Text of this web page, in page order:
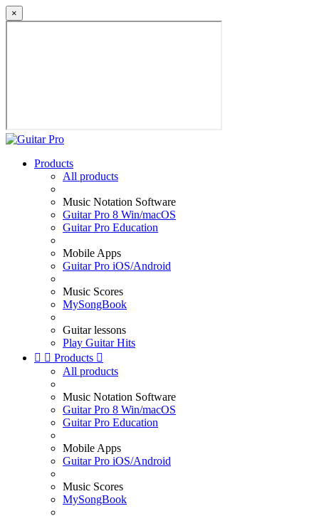
×
Products
All products
Music Notation Software
Guitar Pro 8 Win/macOS
Guitar Pro Education
Mobile Apps
Guitar Pro iOS/Android
Music Scores
MySongBook
Guitar lessons
Play Guitar Hits
  Products 
All products
Music Notation Software
Guitar Pro 8 Win/macOS
Guitar Pro Education
Mobile Apps
Guitar Pro iOS/Android
Music Scores
MySongBook